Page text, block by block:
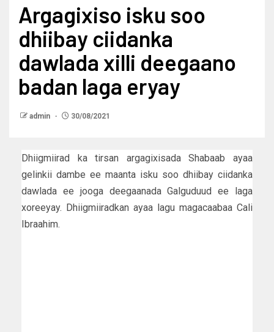
Argagixiso isku soo
dhiibay ciidanka
dawlada xilli deegaano
badan laga eryay
admin 30/08/2021
Dhiigmiirad ka tirsan argagixisada Shabaab ayaa
gelinkii dambe ee maanta isku soo dhiibay ciidanka
dawlada ee jooga deegaanada Galguduud ee laga
xoreeyay. Dhiigmiiradkan ayaa lagu magacaabaa Cali
Ibraahim.